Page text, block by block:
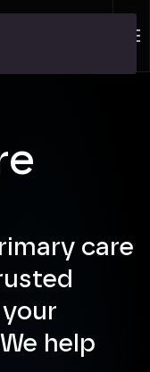
care
help